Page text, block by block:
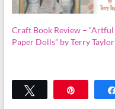
Craft Book Review – “Artful
Paper Dolls” by Terry Taylor